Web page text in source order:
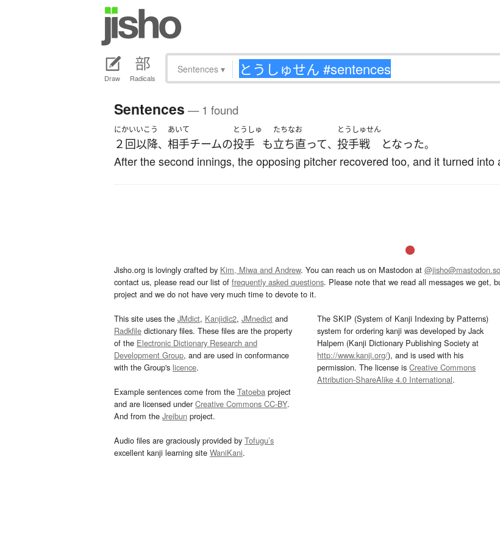
Draw Radicals
Sentences ▾
Sentences — 1 found
にかい
２回
いこう
以降、
あいて
相手チームの
とうしゅ
投手 も
たちなお
立ち直って、
とうしゅせん
投手戦 となった。
After the second innings, the opposing pitcher recovered too, and it turned into
Jisho.org is lovingly crafted by Kim, Miwa and Andrew. You can reach us on Mastodon at
contact us, please read our list of frequently asked questions. Please note that we read all messages we get,
project and we do not have very much time to devote to it.
This site uses the JMdict, Kanjidic2, JMnedict and
Radkfile dictionary files. These files are the property
of the Electronic Dictionary Research and
Development Group, and are used in conformance
with the Group's licence.
Example sentences come from the Tatoeba project
and are licensed underCreative Commons CC-BY.
And from the Jreibun project.
Audio files are graciously provided by Tofugu’s
excellent kanji learning site WaniKani.
The SKIP (System of Kanji Indexing by Patterns)
system for ordering kanji was developed by Jack
Halpern (Kanji Dictionary Publishing Society at
http://www.kanji.org/), and is used with his
permission. The license isCreative Commons
Attribution-ShareAlike 4.0 International.